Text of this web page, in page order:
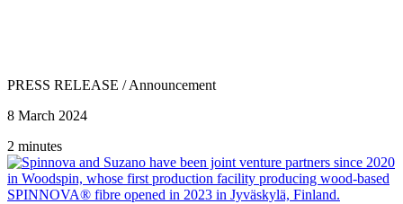
PRESS RELEASE /Announcement
8 March 2024
2 minutes